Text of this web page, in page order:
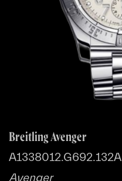
Breitling Avenger
A1338012.G692.132A
Avenger